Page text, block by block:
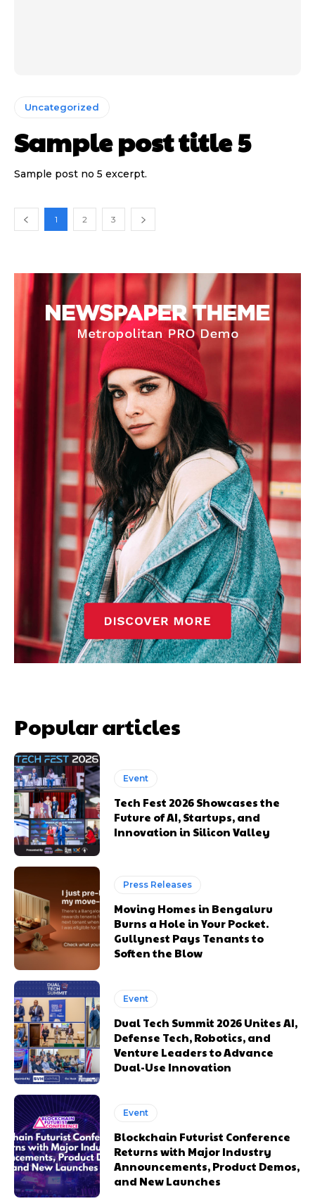
Uncategorized
Sample post title 5
Sample post no 5 excerpt.
1 2 3
Popular articles
Event
Tech Fest 2026 Showcases the
Future of AI, Startups, and
Innovation in Silicon Valley
Press Releases
Moving Homes in Bengaluru
Burns a Hole in Your Pocket.
Gullynest Pays Tenants to
Soften the Blow
Event
Dual Tech Summit 2026 Unites AI,
Defense Tech, Robotics, and
Venture Leaders to Advance
Dual-Use Innovation
Event
Blockchain Futurist Conference
Returns with Major Industry
Announcements, Product Demos,
and New Launches